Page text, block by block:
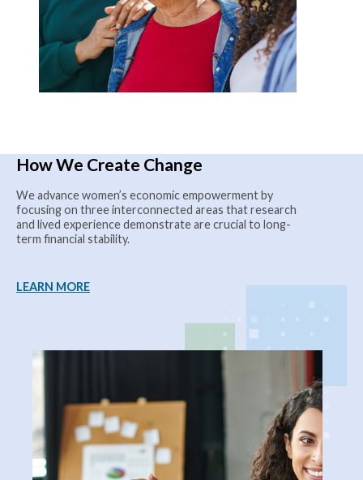
How We Create Change
We advance women’s economic empowerment by
focusing on three interconnected areas that research
and lived experience demonstrate are crucial to long-
term financial stability.
LEARN MORE